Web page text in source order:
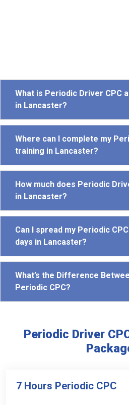
What is Periodic Driver CPC
in Lancaster?
Where can I complete my
training in Lancaster?
How much does Periodic
in Lancaster?
Can I spread my Periodic
days in Lancaster?
What’s the Difference
Periodic CPC?
Periodic Driver
7 Hours Periodic CPC